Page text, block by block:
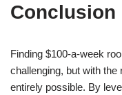
Conclusion
Finding $100-a-week
challenging, but with the
entirely possible. By